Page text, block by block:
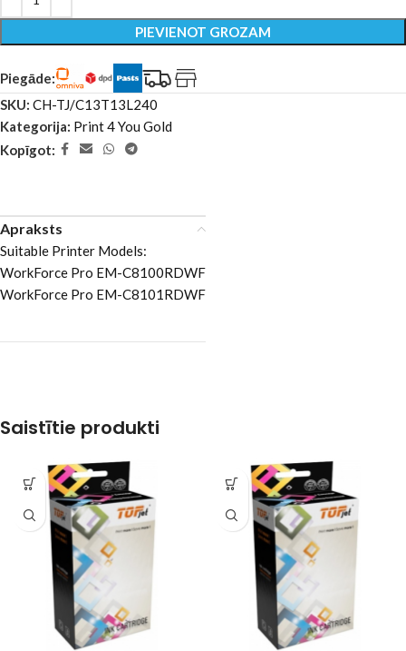
PIEVIENOT GROZAM
Piegāde:
SKU: CH-TJ/C13T13L240
Kategorija: Print 4 You Gold
Kopīgot:
Apraksts
Suitable Printer Models:
WorkForce Pro EM-C8100RDWF
WorkForce Pro EM-C8101RDWF
Saistītie produkti